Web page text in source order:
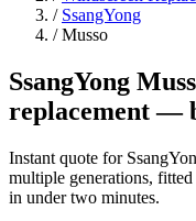
/ SsangYong
/ Musso
SsangYong
replacement —
Instant quote for
multiple generations,
in under two minutes.